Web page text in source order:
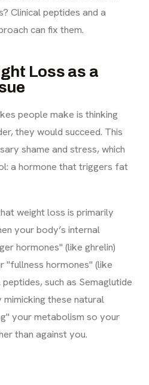
Clinical peptides and a
can fix them.
Loss as a
people make is thinking
they would succeed. This
shame and stress, which
a hormone that triggers fat
weight loss is primarily
your body’s internal
hormones" (like ghrelin)
"fullness hormones" (like
such as Semaglutide
these natural
your metabolism so your
than against you.